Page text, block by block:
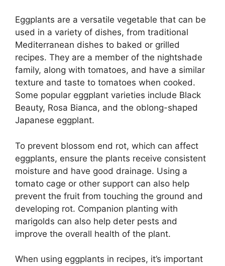
Eggplants are a versatile vegetable that can be
used in a variety of dishes, from traditional
Mediterranean dishes to baked or grilled
recipes. They are a member of the nightshade
family, along with tomatoes, and have a similar
texture and taste to tomatoes when cooked.
Some popular eggplant varieties include Black
Beauty, Rosa Bianca, and the oblong-shaped
Japanese eggplant.
To prevent blossom end rot, which can affect
eggplants, ensure the plants receive consistent
moisture and have good drainage. Using a
tomato cage or other support can also help
prevent the fruit from touching the ground and
developing rot. Companion planting with
marigolds can also help deter pests and
improve the overall health of the plant.
When using eggplants in recipes, it’s important